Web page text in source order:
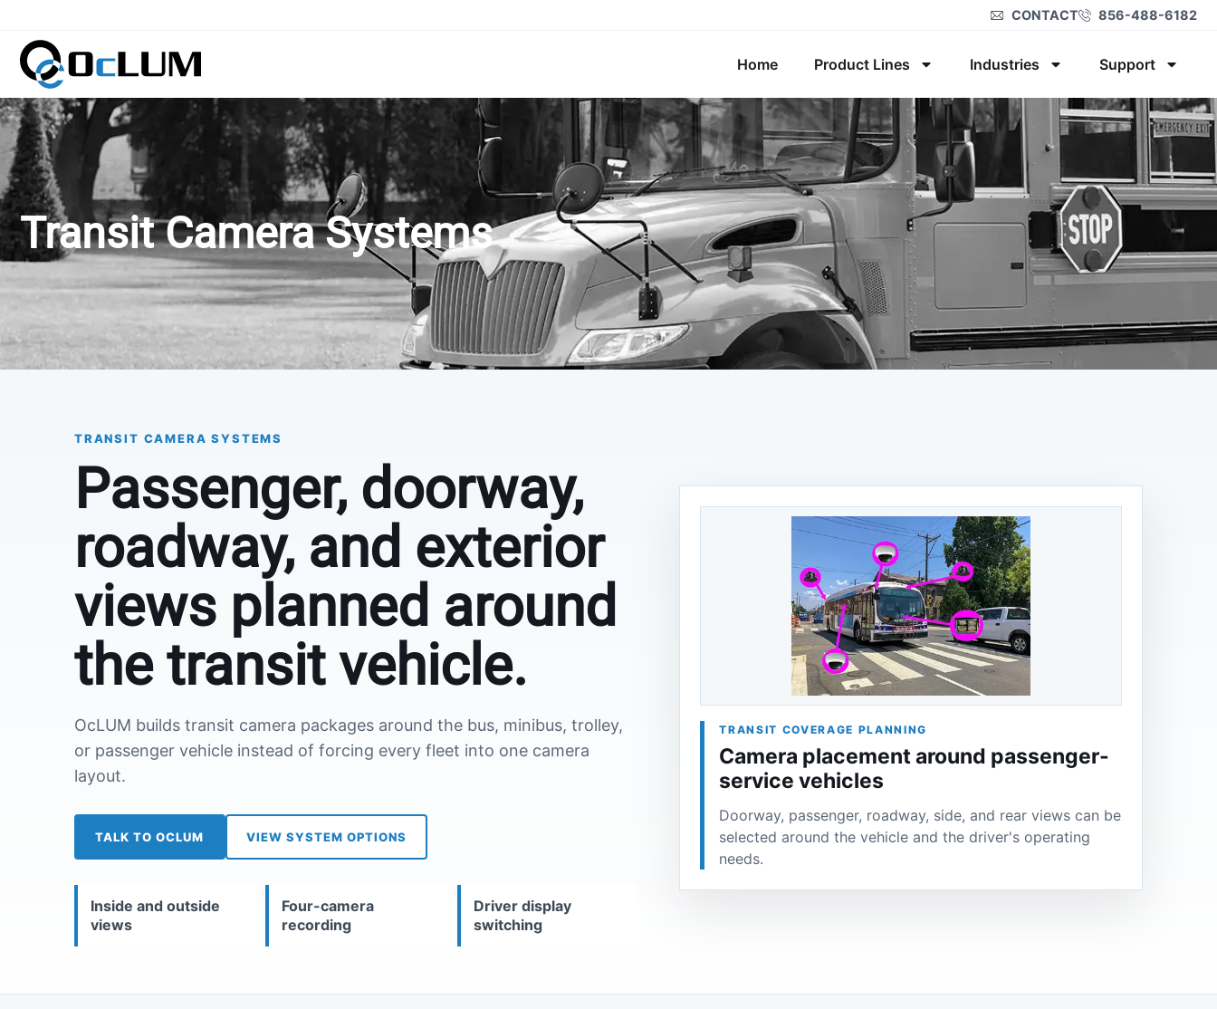
CONTACT 856-488-6182
Home Product Lines Industries Support
Transit Camera Systems
TRANSIT CAMERA SYSTEMS
Passenger, doorway,
roadway, and exterior
views planned around
the transit vehicle.
OcLUM builds transit camera packages around the bus, minibus, trolley,
or passenger vehicle instead of forcing every fleet into one camera
layout.
TALK TO OCLUM VIEW SYSTEM OPTIONS
Inside and outside
views
Four-camera
recording
Driver display
switching
TRANSIT COVERAGE PLANNING
Camera placement around passenger-
service vehicles
Doorway, passenger, roadway, side, and rear views can be
selected around the vehicle and the driver's operating
needs.